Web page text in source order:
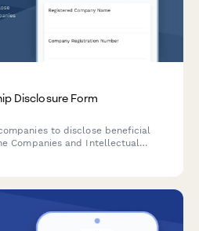
Disclosure Form
to disclose beneficial
Companies and Intellectual